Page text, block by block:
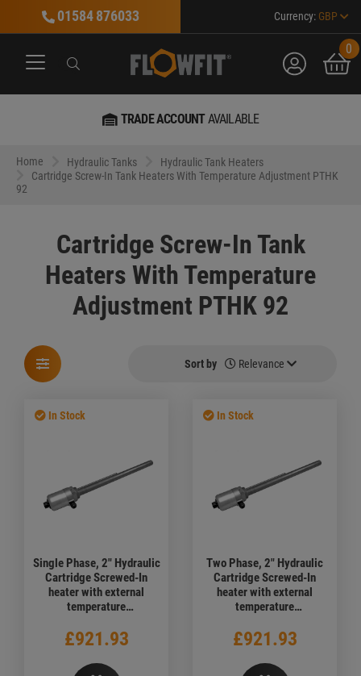
01584 876033 Currency: GBP
Search account
0
TRADE ACCOUNTAVAILABLE
Home Hydraulic Tanks
Hydraulic Tank Heaters
Cartridge Screw-In Tank Heaters With Temperature Adjustment PTHK
92
Cartridge Screw-In Tank
Heaters With Temperature
Adjustment PTHK 92
Sort by Relevance
In Stock
Single Phase, 2" Hydraulic
Cartridge Screwed-In
heater with external
temperature
240V, 1000mm
£921.93
In Stock
Two Phase, 2" Hydraulic
Cartridge Screwed-In
heater with external
temperature
380V, 1000mm
£921.93